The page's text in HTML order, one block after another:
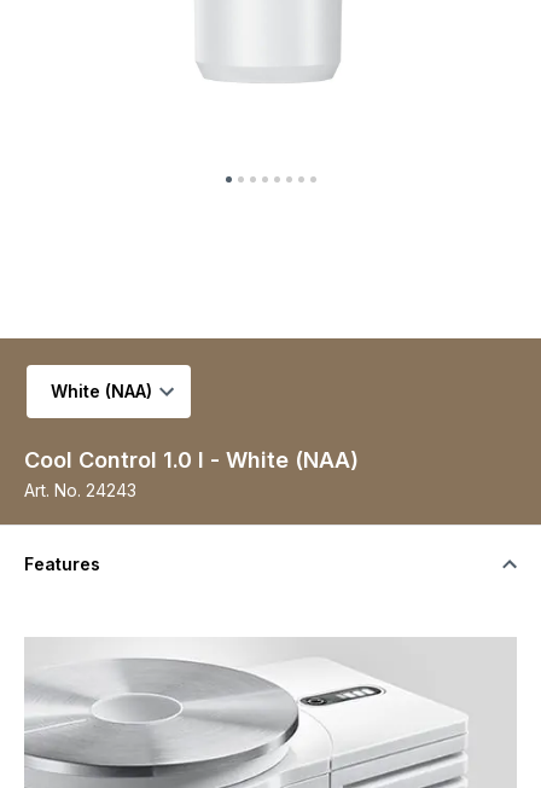
Select variant
Cool Control 1.0 l - White (NAA)
Art. No. 24243
Features